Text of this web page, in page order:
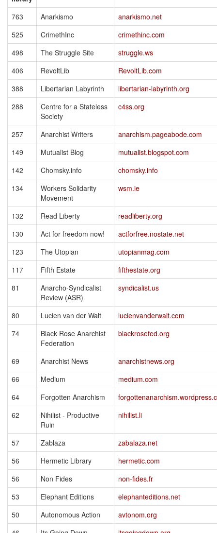
763
Anarkismo
anarkismo.net
525
CrimethInc
crimethinc.com
498
The Struggle Site
struggle.ws
406
RevoltLib
RevoltLib.com
388
Libertarian Labyrinth
libertarian-labyrinth.org
288
Centre for a Stateless
Society
c4ss.org
257 Anarchist Writers
anarchism.pageabode.com
149
Mutualist Blog
mutualist.blogspot.com
142
Chomsky.info
chomsky.info
134
Workers Solidarity
Movement
wsm.ie
132 Read Liberty
readliberty.org
130
Act for freedom now!
actforfree.nostate.net
123
The Utopian
utopianmag.com
117
Fifth Estate
fifthestate.org
81
Anarcho-Syndicalist
Review (ASR)
syndicalist.us
80 Lucien van der Walt
lucienvanderwalt.com
74
Black Rose Anarchist
Federation
blackrosefed.org
69 Anarchist News
anarchistnews.org
66
Medium
medium.com
64
Forgotten Anarchism
62
Nihilist - Productive
Ruin
nihilist.li
57 Zablaza
zabalaza.net
56
Hermetic Library
hermetic.com
56
Non Fides
non-fides.fr
53
Elephant Editions
elephanteditions.net
50
Autonomous Action
avtonom.org